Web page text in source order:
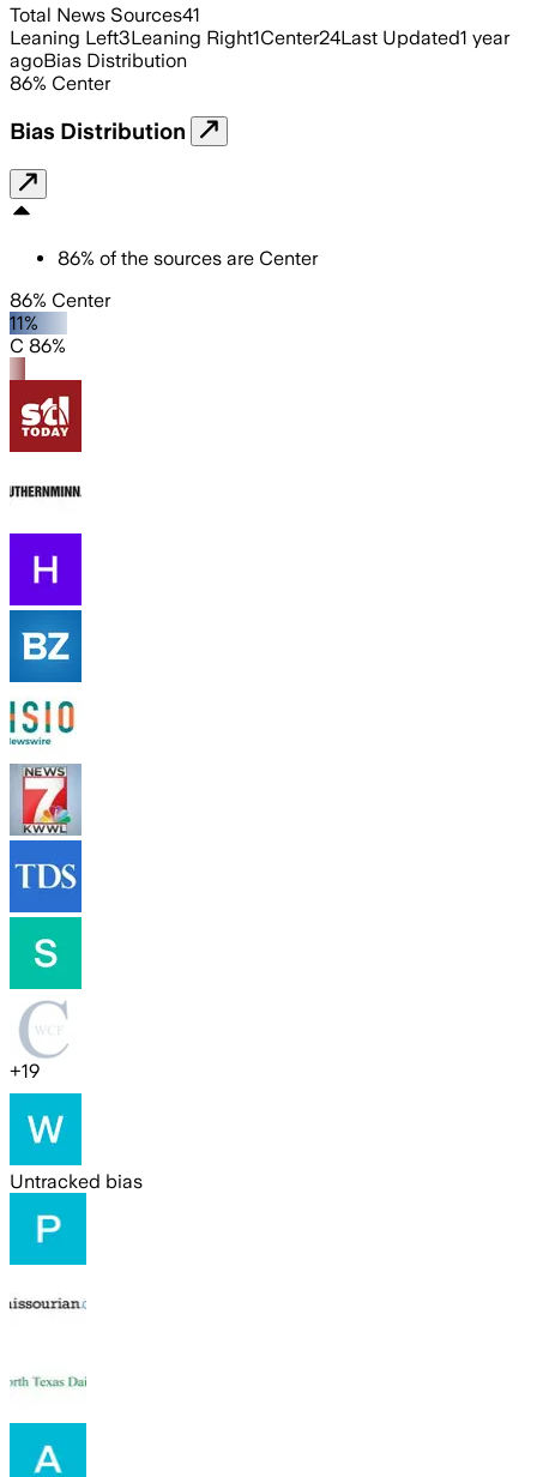
Total News Sources41
Leaning Left3Leaning Right1Center24Last Updated1 year
agoBias Distribution
86% Center
Bias Distribution
86% of the sources are Center
86% Center
11%
C 86%
+19
Untracked bias